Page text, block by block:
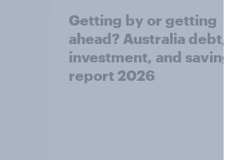
Getting by or getting
ahead? Australia debt,
investment, and
report 2026